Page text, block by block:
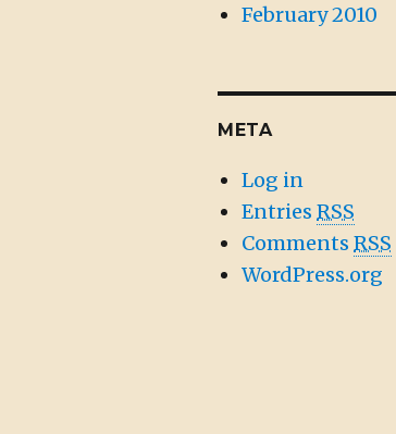
February 2010
META
Log in
EntriesRSS
CommentsRSS
WordPress.org